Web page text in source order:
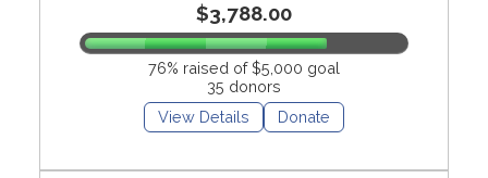
$3,788.00
76% raised of $5,000 goal
35 donors
View Details
Donate